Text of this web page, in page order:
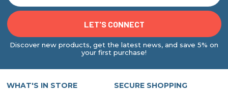
Discover new products, get the latest news, and save 5% on
your first purchase!
WHAT'S IN STORE SECURE SHOPPING